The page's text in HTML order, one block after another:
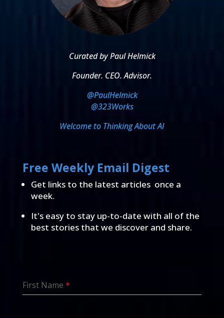
Curated by Paul Helmick
Founder. CEO. Advisor.
@PaulHelmick
@323Works
Welcome to Thinking About AI
Free Weekly Email Digest
Get links to the latest articles once a
week.
It's easy to stay up-to-date with all of the
best stories that we discover and share.
First Name *